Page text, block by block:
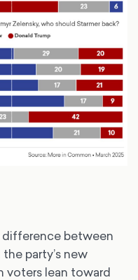
difference between
party’s new
voters lean toward